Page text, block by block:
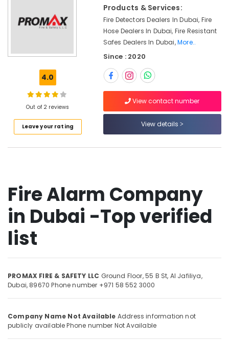
Company
Installation
Kitchen
Suppression
Company
Dubai
Equipment
Dealers
Dubai
Fire
Resistant
Dealers
Dubai
Fire
Safety
in
Dubai
Location
4.0
Out of 2 reviews
Leave your rating
Products & Services:
Fire Detectors Dealers In Dubai, Fire
Hose Dealers In Dubai, Fire Resistant
Safes Dealers In Dubai,More..
Since : 2020
View contact number
View details
Fire Alarm Company
in Dubai -Top verified
list
PROMAX FIRE & SAFETY LLC Ground Floor, 55 B St, Al Jafiliya,
Dubai, 89670 Phone number +971 58 552 3000
Company Name Not Available Address information not
publicly availablePhone number Not Available